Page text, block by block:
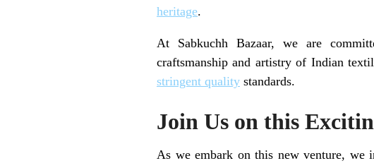
heritage.
At Sabkuchh Bazaar, we are
craftsmanship and artistry of Indian
stringent quality standards.
Join Us on this
As we embark on this new venture,